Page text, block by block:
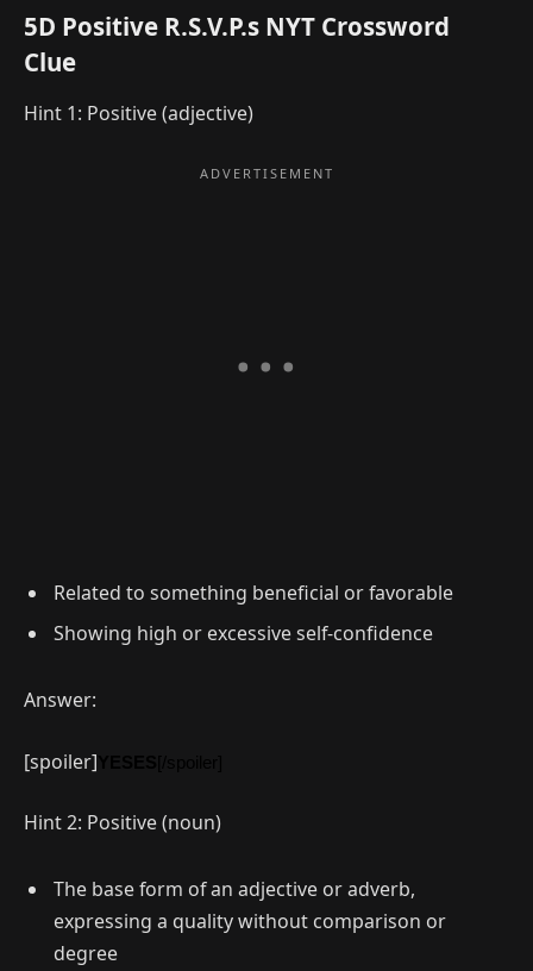
5D Positive R.S.V.P.s NYT Crossword
Clue
Hint 1: Positive (adjective)
Related to something beneficial or favorable
Showing high or excessive self-confidence
Answer:
[spoiler]
Hint 2: Positive (noun)
The base form of an adjective or adverb,
expressing a quality without comparison or
degree